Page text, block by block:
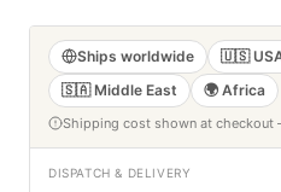
Ships worldwide 🇺🇸
🇸🇦 Middle East
🌍 Africa
Shipping cost shown at checkout
DISPATCH & DELIVERY